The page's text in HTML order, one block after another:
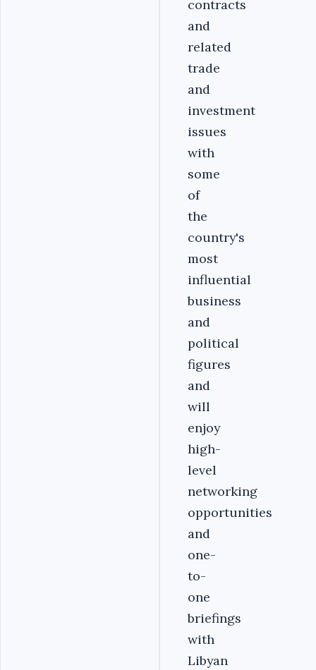
contracts
and
related
trade
and
investment
issues
with
some
of
the
country's
most
influential
business
and
political
figures
and
will
enjoy
high-
level
networking
opportunities
and
one-
to-
one
briefings
with
Libyan